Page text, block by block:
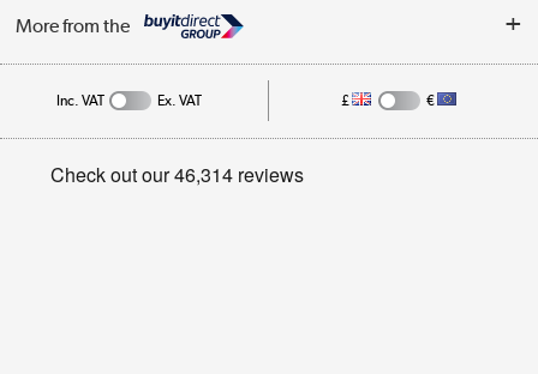
Track order
Student and Key Worker Discount
Public Sector
Affiliates programme
Privacy policy
More from the
Inc. VAT Ex. VAT £ €